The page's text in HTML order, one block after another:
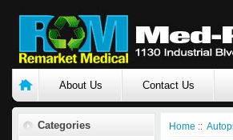
About Us Contact Us
Categories Home ::